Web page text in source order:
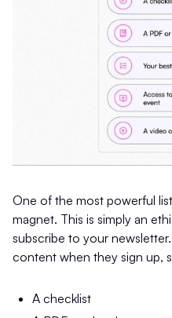
One of the most powerful
magnet. This is simply an
subscribe to your
content when they sign up,
A checklist